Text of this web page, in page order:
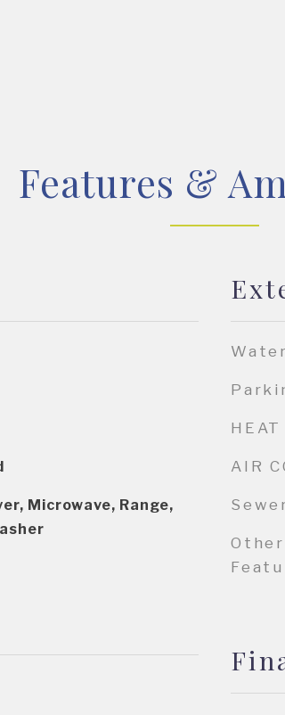
Features &
Microwave, Range,
HEAT
AIR